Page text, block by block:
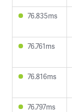
76.835ms
76.761ms
76.816ms
76.797ms